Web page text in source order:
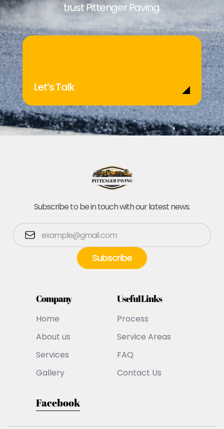
trust Pittenger Paving.
Let’s Talk
Subscribe to be in touch with our latest news.
Company
Home
About us
Services
Gallery
Useful Links
Process
Service Areas
FAQ
Contact Us
Facebook